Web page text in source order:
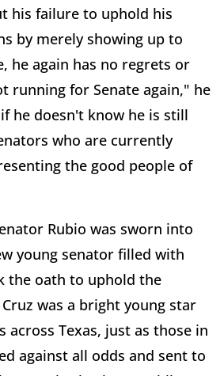
his failure to uphold his
by merely showing up to
he again has no regrets or
running for Senate again," he
he doesn't know he is still
who are currently
the good people of
Rubio was sworn into
young senator filled with
the oath to uphold the
was a bright young star
across Texas, just as those in
against all odds and sent to